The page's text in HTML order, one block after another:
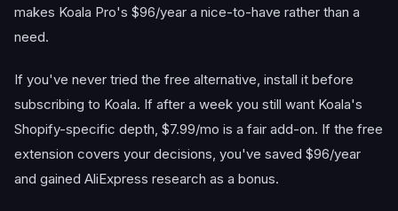
makes Koala Pro's $96/year a nice-to-have rather than a
need.
If you've never tried the free alternative, install it before
subscribing to Koala. If after a week you still want Koala's
Shopify-specific depth, $7.99/mo is a fair add-on. If the free
extension covers your decisions, you've saved $96/year
and gained AliExpress research as a bonus.